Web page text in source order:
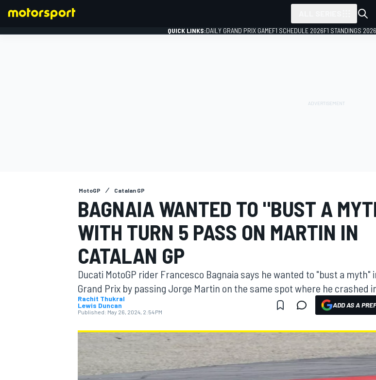
MOTOGP
QUICK LINKS:DAILY GRAND PRIX GAMEF1 SCHEDULE 2026F1 STANDINGS 2026
MotoGP Catalan GP
BAGNAIA WANTED TO "BUST A
WITH TURN 5 PASS ON MARTIN IN
CATALAN GP
Ducati MotoGP rider Francesco Bagnaia says he wanted to "bust a myth"
Grand Prix by passing Jorge Martin on the same spot where he crashed
Rachit Thukral
Lewis Duncan
Published: May 26, 2024, 2:54 PM
ADD AS A